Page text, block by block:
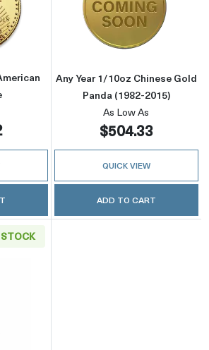
more aboutAny Year - 1/10oz American
Read more
Any Year 1/10oz Chinese Gold
Panda (1982-2015)
As Low As
$504.33
QUICK VIEW
ADD TO CART
more aboutGeneric 1/10oz Gold Round